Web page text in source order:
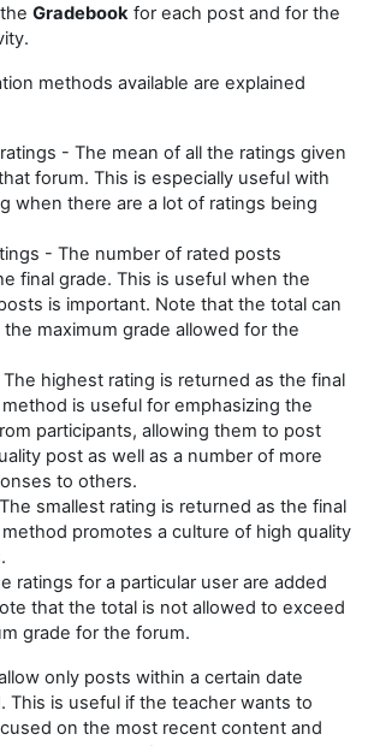
Gradebook for each post and for the
methods available are explained
- The mean of all the ratings given
forum. This is especially useful with
when there are a lot of ratings being
- The number of rated posts
final grade. This is useful when the
is important. Note that the total can
maximum grade allowed for the
highest rating is returned as the final
is useful for emphasizing the
participants, allowing them to post
post as well as a number of more
to others.
smallest rating is returned as the final
promotes a culture of high quality
ratings for a particular user are added
that the total is not allowed to exceed
grade for the forum.
only posts within a certain date
This is useful if the teacher wants to
on the most recent content and